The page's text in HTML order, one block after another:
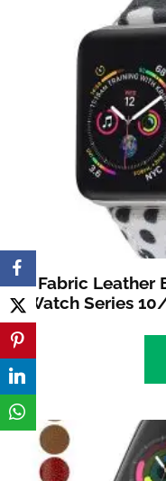
Fabric Leather
iWatch Series